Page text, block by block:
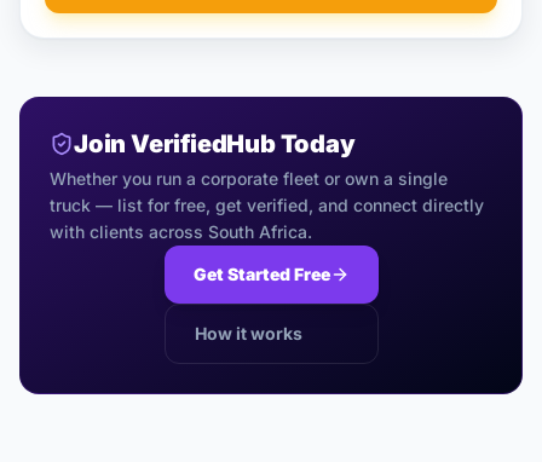
Join VerifiedHub Today
Whether you run a corporate fleet or own a single
truck — list for free, get verified, and connect directly
with clients across South Africa.
Get Started Free
How it works